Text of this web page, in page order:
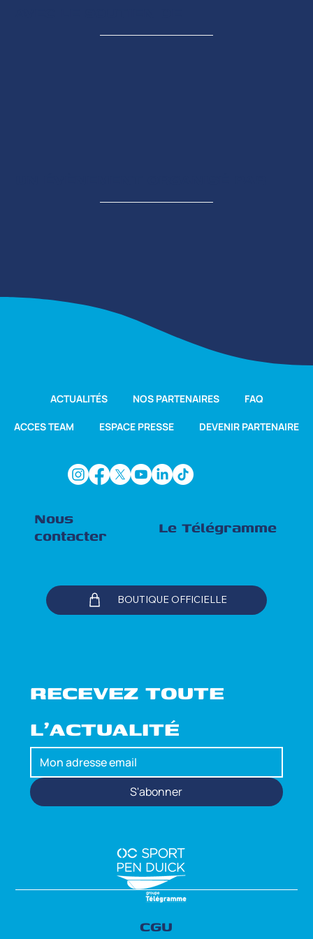
RECEVEZ TOUTE
L'ACTUALITÉ
S'abonner
ACTUALITÉS NOS PARTENAIRES FAQ
ACCES TEAM ESPACE PRESSE DEVENIR PARTENAIRE
Le Télégramme
Nous
contacter
BOUTIQUE OFFICIELLE
CGU